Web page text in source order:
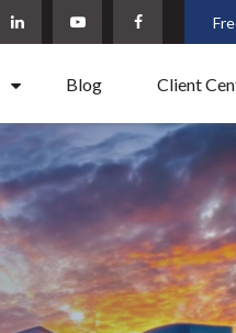
Blog Client